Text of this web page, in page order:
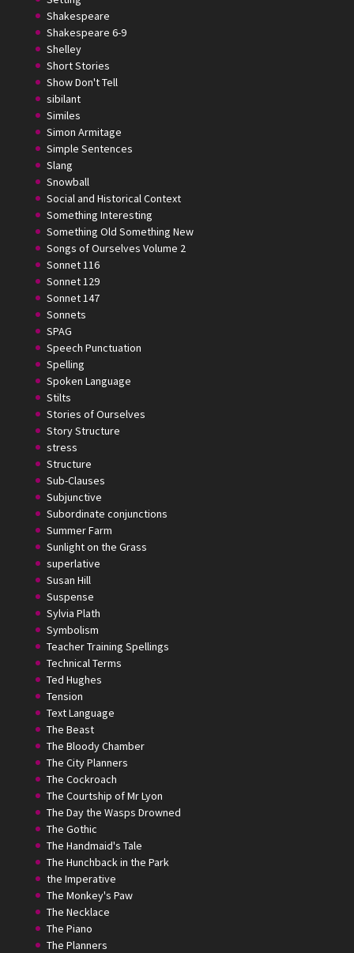
Shakespeare
Shakespeare 6-9
Shelley
Short Stories
Show Don't Tell
sibilant
Similes
Simon Armitage
Simple Sentences
Slang
Snowball
Social and Historical Context
Something Interesting
Something Old Something New
Songs of Ourselves Volume 2
Sonnet 116
Sonnet 129
Sonnet 147
Sonnets
SPAG
Speech Punctuation
Spelling
Spoken Language
Stilts
Stories of Ourselves
Story Structure
stress
Structure
Sub-Clauses
Subjunctive
Subordinate conjunctions
Summer Farm
Sunlight on the Grass
superlative
Susan Hill
Suspense
Sylvia Plath
Symbolism
Teacher Training Spellings
Technical Terms
Ted Hughes
Tension
Text Language
The Beast
The Bloody Chamber
The City Planners
The Cockroach
The Courtship of Mr Lyon
The Day the Wasps Drowned
The Gothic
The Handmaid's Tale
The Hunchback in the Park
the Imperative
The Monkey's Paw
The Necklace
The Piano
The Planners